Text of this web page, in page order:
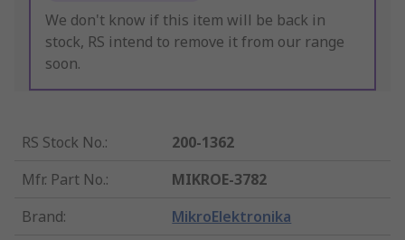
We don't know if this item will be back in
stock, RS intend to remove it from our range
soon.
RS Stock No.:
200-1362
Mfr. Part No.:
MIKROE-3782
Brand: MikroElektronika